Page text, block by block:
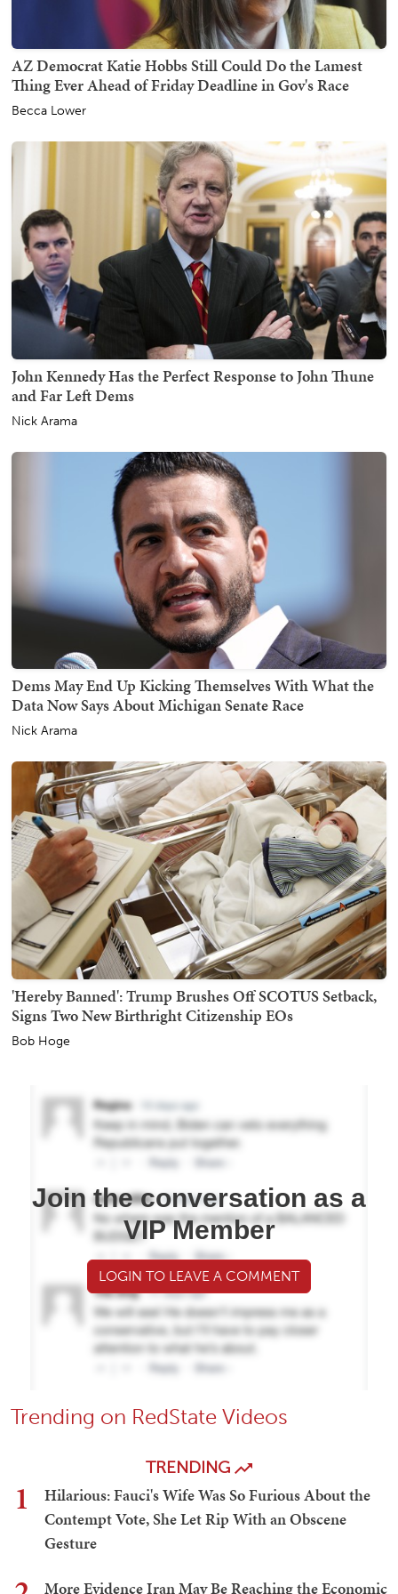
AZ Democrat Katie Hobbs Still Could Do the Lamest
Thing Ever Ahead of Friday Deadline in Gov's Race
Becca Lower
John Kennedy Has the Perfect Response to John Thune
and Far Left Dems
Nick Arama
Dems May End Up Kicking Themselves With What the
Data Now Says About Michigan Senate Race
Nick Arama
'Hereby Banned': Trump Brushes Off SCOTUS Setback,
Signs Two New Birthright Citizenship EOs
Bob Hoge
Join the conversation as a
VIP Member
LOGIN TO LEAVE A COMMENT
Trending on RedState Videos
TRENDING
1
Hilarious: Fauci's Wife Was So Furious About the
Contempt Vote, She Let Rip With an Obscene
Gesture
More Evidence Iran May Be Reaching the Economic